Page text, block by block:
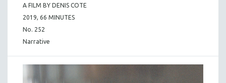
A FILM BY DENIS COTE
2019, 66 MINUTES
No. 252
Narrative